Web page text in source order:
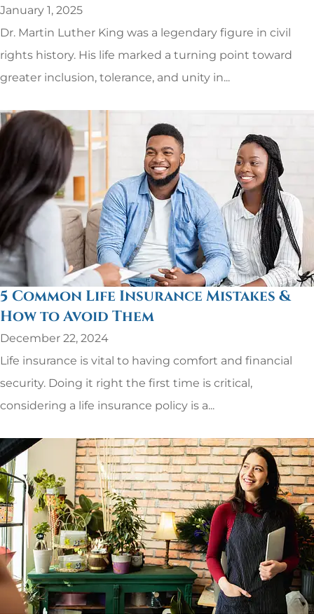
January 1, 2025
Dr. Martin Luther King was a legendary figure in civil
rights history. His life marked a turning point toward
greater inclusion, tolerance, and unity in...
5 Common Life Insurance Mistakes &
How to Avoid Them
December 22, 2024
Life insurance is vital to having comfort and financial
security. Doing it right the first time is critical,
considering a life insurance policy is a...